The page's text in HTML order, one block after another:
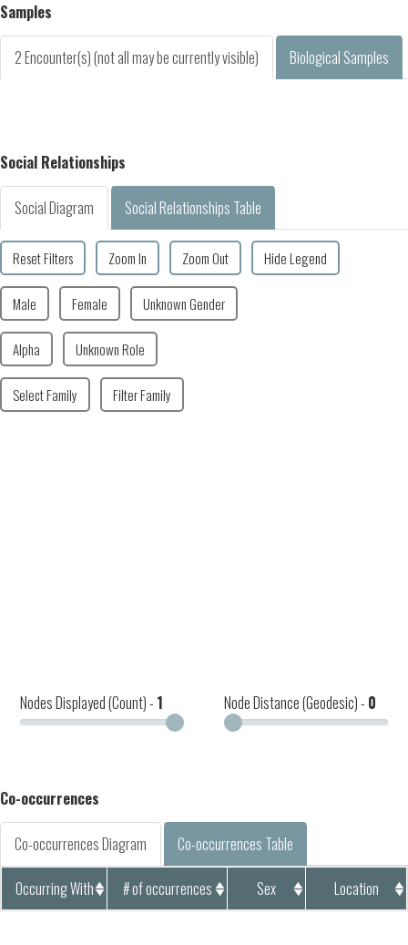
Samples
2 Encounter(s) (not all may be currently visible) Biological Samples
Social Relationships
Social Diagram Social Relationships Table
Reset Filters Zoom In Zoom Out Hide Legend
Male Female Unknown Gender
Alpha Unknown Role
Select Family Filter Family
Nodes Displayed (Count) - 1 Node Distance (Geodesic) - 0
Co-occurrences
Co-occurrences Diagram Co-occurrences Table
Occurring With # of occurrences Sex Location